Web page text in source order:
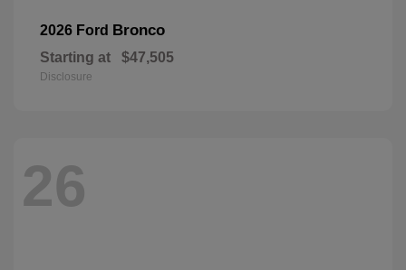
2026 Ford Bronco
Starting at $47,505
Disclosure
26